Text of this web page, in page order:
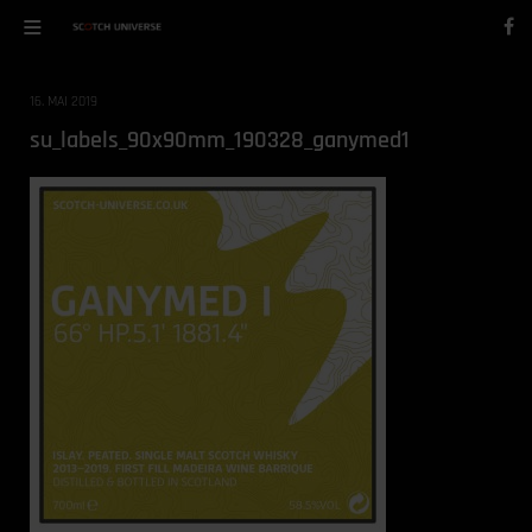
16. MAI 2019
su_labels_90x90mm_190328_ganymed1